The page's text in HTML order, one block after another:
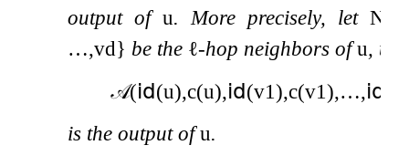
output ofu. More precisely, letN
…,vd} be the ℓ-hop neighbors ofu,
𝒜(𝗂𝖽(u),c(u),𝗂𝖽(v1),c(v1),…,𝗂𝖽
is the output ofu.